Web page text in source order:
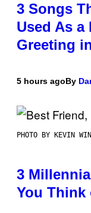
3 Songs
Used As a
Greeting
5 hours agoBy
PHOTO BY KEVIN
3
You Think